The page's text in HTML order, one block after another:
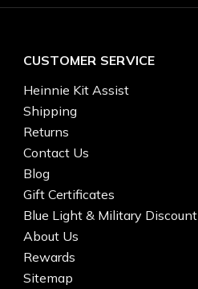
CUSTOMER SERVICE
Heinnie Kit Assist
Shipping
Returns
Contact Us
Blog
Gift Certificates
Blue Light & Military Discount
About Us
Rewards
Sitemap